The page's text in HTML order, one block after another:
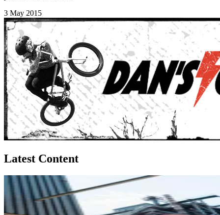
3 May 2015
Latest Content